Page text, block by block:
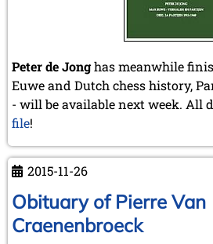
December 2013 (3 entries)
October 2013 (5 entries)
September 2013 (4 entries)
August 2013 (2 entries)
July 2013 (2 entries)
June 2013 (3 entries)
May 2013 (6 entries)
March 2013 (1 entry)
February 2013 (1 entry)
January 2013 (3 entries)
2012
December 2012 (3 entries)
Peter de Jonghas meanwhile
Euwe and Dutch chess history,
- will be available next week. All
file!
2015-11-26
Obituary of Pierre Van
Craenenbroeck